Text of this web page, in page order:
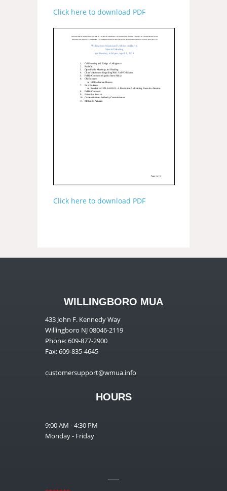
Click here to download PDF
Click here to download PDF
WILLINGBORO MUA
433 John F. Kennedy Way
Willingboro NJ 08046-2119
Phone: 609-877-2900
Fax: 609-835-4645
customersupport@wmua.info
HOURS
9:00 AM - 4:30 PM
Monday - Friday